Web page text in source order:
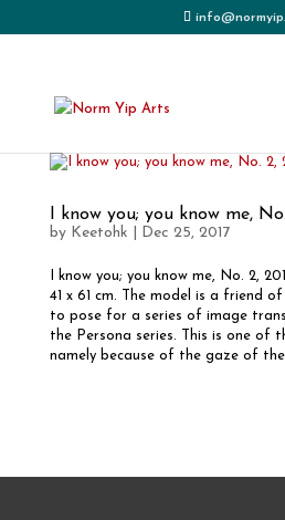
I know you; you know me,
by Keetohk Dec 25, 2017
I know you; you know me, No. 2,
41 x 61 cm. The model is a friend
to pose for a series of image
the Persona series. This is one of
namely because of the gaze of